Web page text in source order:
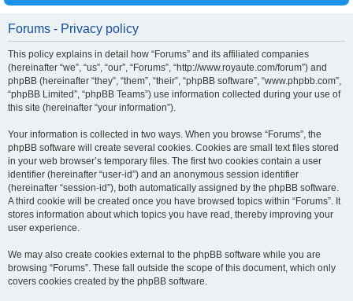
Forums - Privacy policy
This policy explains in detail how “Forums” and its affiliated companies
(hereinafter “we”, “us”, “our”, “Forums”, “http://www.royaute.com/forum”) and
phpBB (hereinafter “they”, “them”, “their”, “phpBB software”, “www.phpbb.com”,
“phpBB Limited”, “phpBB Teams”) use information collected during your use of
this site (hereinafter “your information”).
Your information is collected in two ways. When you browse “Forums”, the
phpBB software will create several cookies. Cookies are small text files stored
in your web browser’s temporary files. The first two cookies contain a user
identifier (hereinafter “user-id”) and an anonymous session identifier
(hereinafter “session-id”), both automatically assigned by the phpBB software.
A third cookie will be created once you have browsed topics within “Forums”. It
stores information about which topics you have read, thereby improving your
user experience.
We may also create cookies external to the phpBB software while you are
browsing “Forums”. These fall outside the scope of this document, which only
covers cookies created by the phpBB software.